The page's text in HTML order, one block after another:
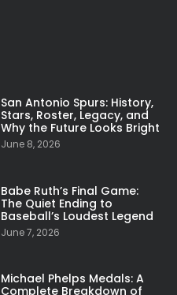
San Antonio Spurs: History,
Stars, Roster, Legacy, and
Why the Future Looks Bright
June 8, 2026
Babe Ruth’s Final Game:
The Quiet Ending to
Baseball’s Loudest Legend
June 7, 2026
Michael Phelps Medals: A
Complete Breakdown of